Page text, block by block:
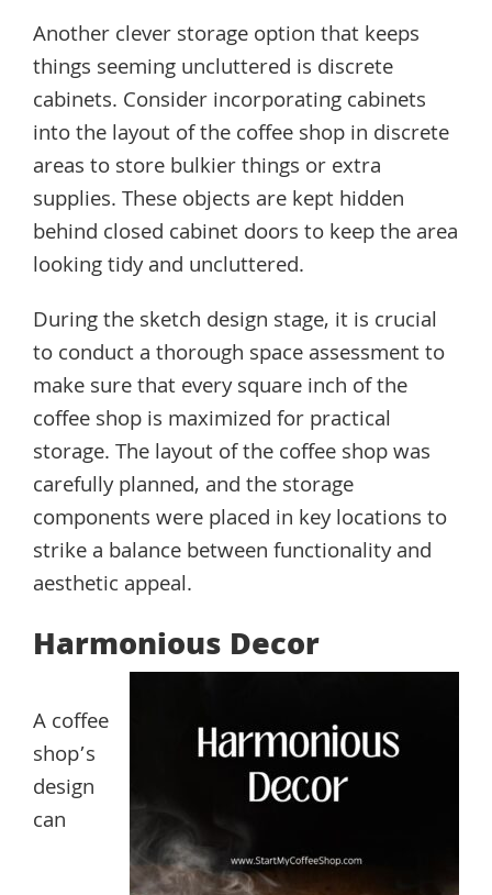
Another clever storage option that keeps
things seeming uncluttered is discrete
cabinets. Consider incorporating cabinets
into the layout of the coffee shop in discrete
areas to store bulkier things or extra
supplies. These objects are kept hidden
behind closed cabinet doors to keep the area
looking tidy and uncluttered.
During the sketch design stage, it is crucial
to conduct a thorough space assessment to
make sure that every square inch of the
coffee shop is maximized for practical
storage. The layout of the coffee shop was
carefully planned, and the storage
components were placed in key locations to
strike a balance between functionality and
aesthetic appeal.
Harmonious Decor
A coffee
shop’s
design
can